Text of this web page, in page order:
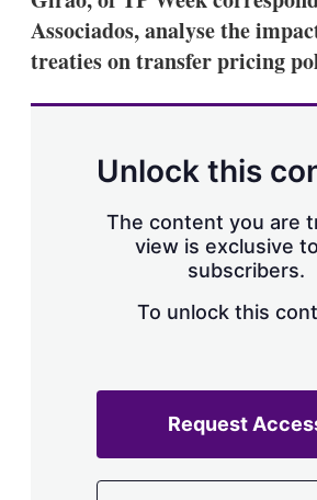
Associados, analyse the
treaties on transfer pricing
Unlock this
The content you are
view is exclusive
subscribers.
To unlock this
Request